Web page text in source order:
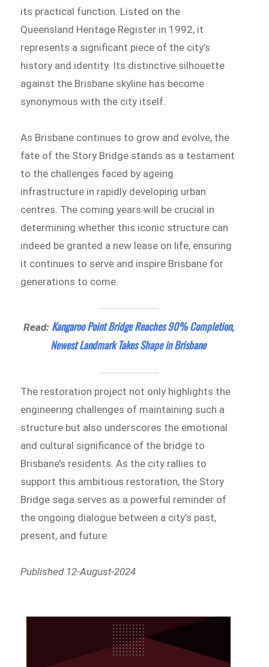
its practical function. Listed on the
Queensland Heritage Register in 1992, it
represents a significant piece of the city’s
history and identity. Its distinctive silhouette
against the Brisbane skyline has become
synonymous with the city itself.
As Brisbane continues to grow and evolve, the
fate of the Story Bridge stands as a testament
to the challenges faced by ageing
infrastructure in rapidly developing urban
centres. The coming years will be crucial in
determining whether this iconic structure can
indeed be granted a new lease on life, ensuring
it continues to serve and inspire Brisbane for
generations to come.
Read: Kangaroo Point Bridge Reaches 90% Completion,
Newest Landmark Takes Shape in Brisbane
The restoration project not only highlights the
engineering challenges of maintaining such a
structure but also underscores the emotional
and cultural significance of the bridge to
Brisbane’s residents. As the city rallies to
support this ambitious restoration, the Story
Bridge saga serves as a powerful reminder of
the ongoing dialogue between a city’s past,
present, and future.
Published 12-August-2024